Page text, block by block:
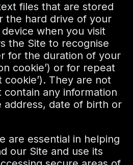
files that are stored
the hard drive of your
when you visit
the Site to recognise
for the duration of your
cookie’) or for repeat
cookie’). They are not
any information
address, date of birth or
are essential in helping
our Site and use its